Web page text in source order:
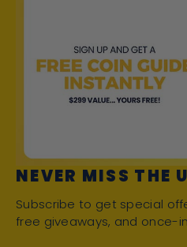
NEVER MISS THE
Subscribe to get special
free giveaways, and once-